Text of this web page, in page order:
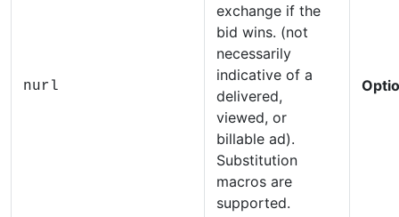
nurl
exchange if the
bid wins. (not
necessarily
indicative of a
delivered,
viewed, or
billable ad).
Substitution
macros are
supported.